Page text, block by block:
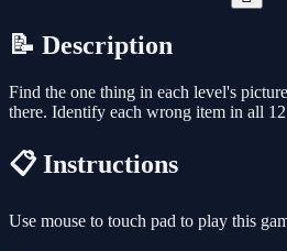
📝 Description
Find the one thing in each level's
there. Identify each wrong item in all
📋 Instructions
Use mouse to touch pad to play this